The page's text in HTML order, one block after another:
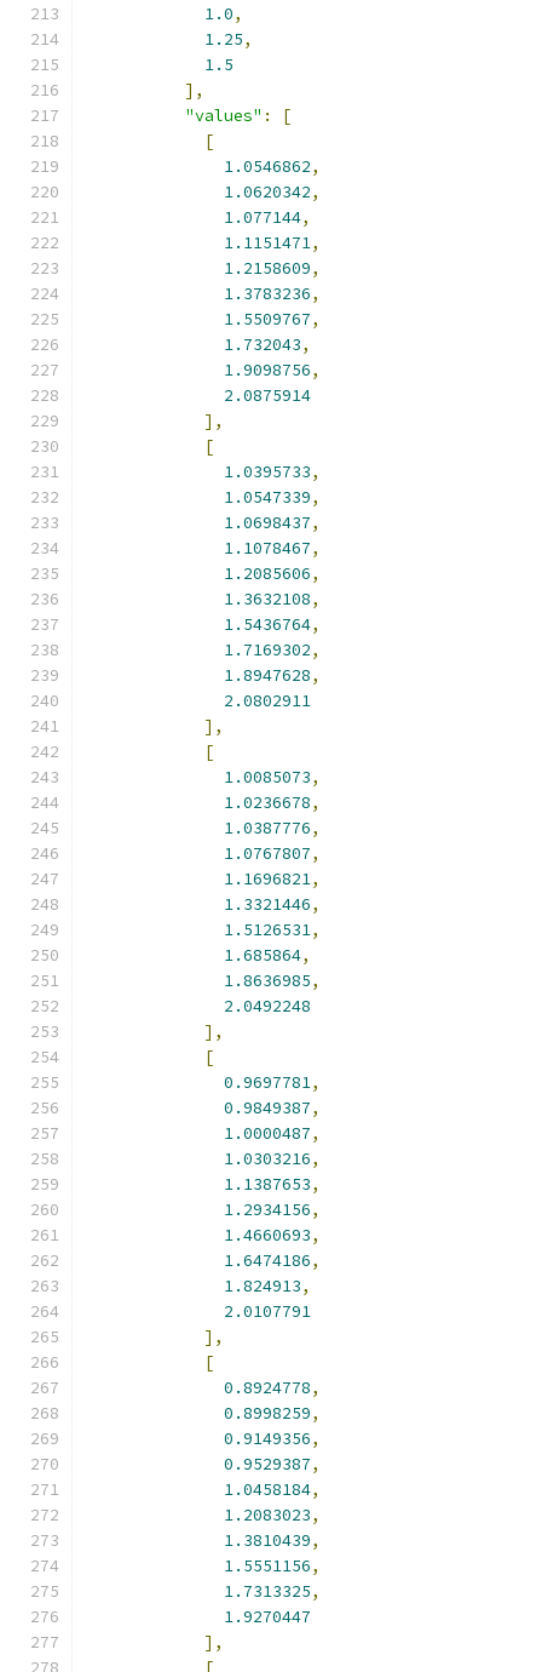
1.0,
1.25,
1.5
],
"values" :
[
[
1.0546862,
1.0620342,
1.077144,
1.1151471,
1.2158609,
1.3783236,
1.5509767,
1.732043,
1.9098756,
2.0875914
],
[
1.0395733,
1.0547339,
1.0698437,
1.1078467,
1.2085606,
1.3632108,
1.5436764,
1.7169302,
1.8947628,
2.0802911
],
[
1.0085073,
1.0236678,
1.0387776,
1.0767807,
1.1696821,
1.3321446,
1.5126531,
1.685864,
1.8636985,
2.0492248
],
[
0.9697781,
0.9849387,
1.0000487,
1.0303216,
1.1387653,
1.2934156,
1.4660693,
1.6474186,
1.824913,
2.0107791
],
[
0.8924778,
0.8998259,
0.9149356,
0.9529387,
1.0458184,
1.2083023,
1.3810439,
1.5551156,
1.7313325,
1.9270447
],
[